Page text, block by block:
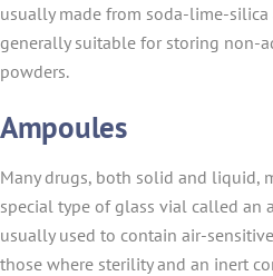
usually made from soda-lime-
generally suitable for storing non-
powders.
Ampoules
Many drugs, both solid and liquid,
special type of glass vial called an
usually used to contain air-
those where sterility and an inert